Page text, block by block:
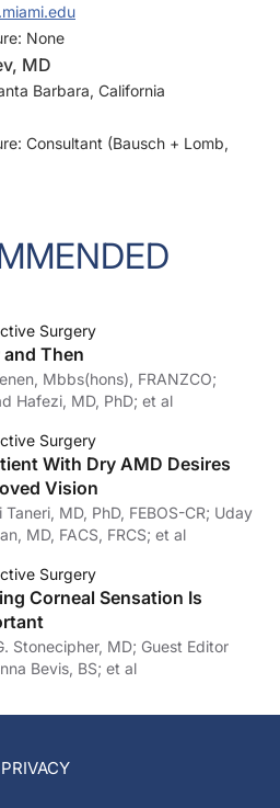
None
MD
Barbara, California
Consultant (Bausch + Lomb,
Surgery
and Then
Mbbs(hons), FRANZCO;
Hafezi, MD, PhD; et al
Surgery
With Dry AMD Desires
Vision
MD, PhD, FEBOS-CR; Uday
MD, FACS, FRCS; et al
Surgery
Corneal Sensation Is
MD; Guest Editor
Bevis, BS; et al
PRIVACY